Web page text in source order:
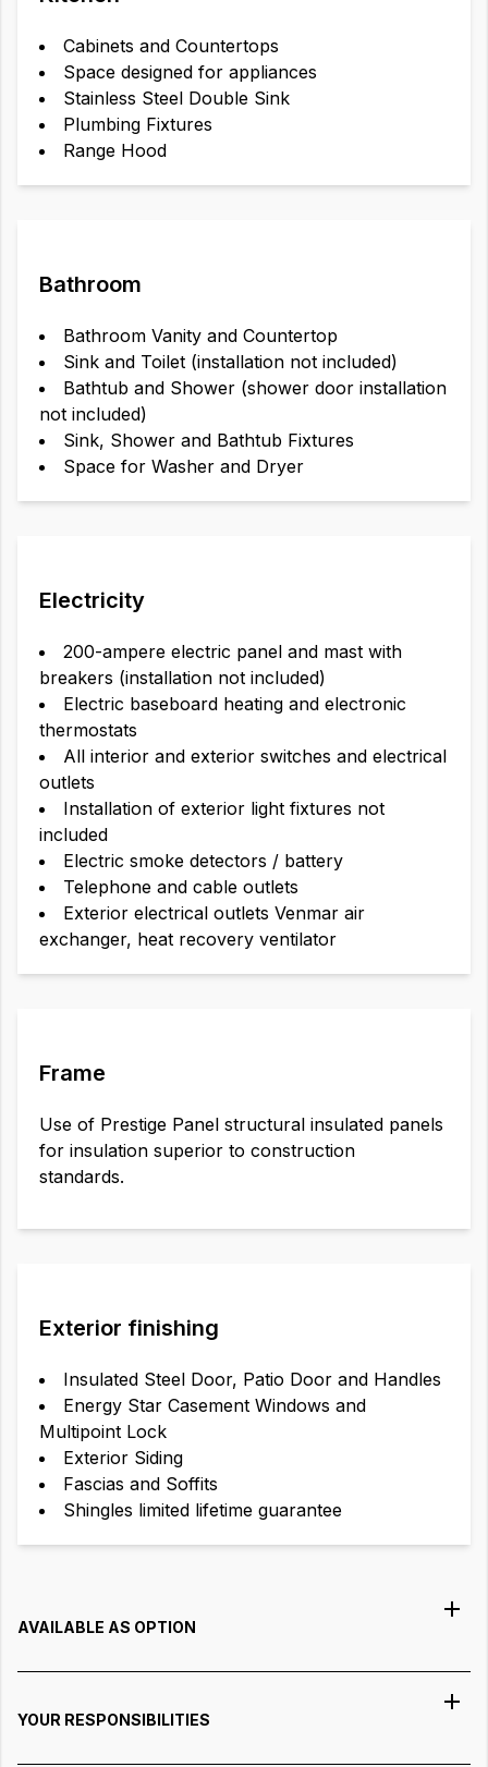
Cabinets and Countertops
Space designed for appliances
Stainless Steel Double Sink
Plumbing Fixtures
Range Hood
Bathroom
Bathroom Vanity and Countertop
Sink and Toilet (installation not included)
Bathtub and Shower (shower door installation
not included)
Sink, Shower and Bathtub Fixtures
Space for Washer and Dryer
Electricity
200-ampere electric panel and mast with
breakers (installation not included)
Electric baseboard heating and electronic
thermostats
All interior and exterior switches and electrical
outlets
Installation of exterior light fixtures not
included
Electric smoke detectors / battery
Telephone and cable outlets
Exterior electrical outlets Venmar air
exchanger, heat recovery ventilator
Frame
Use of Prestige Panel structural insulated panels
for insulation superior to construction
standards.
Exterior finishing
Insulated Steel Door, Patio Door and Handles
Energy Star Casement Windows and
Multipoint Lock
Exterior Siding
Fascias and Soffits
Shingles limited lifetime guarantee
AVAILABLE AS OPTION
YOUR RESPONSIBILITIES